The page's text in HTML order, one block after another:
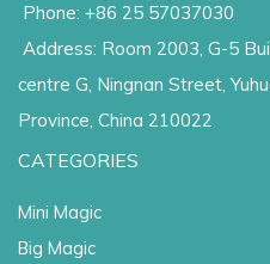
Phone: +86 25 57037030
Address: Room 2003, G-5
centre G, Ningnan Street,
Province, China 210022
CATEGORIES
Mini Magic
Big Magic